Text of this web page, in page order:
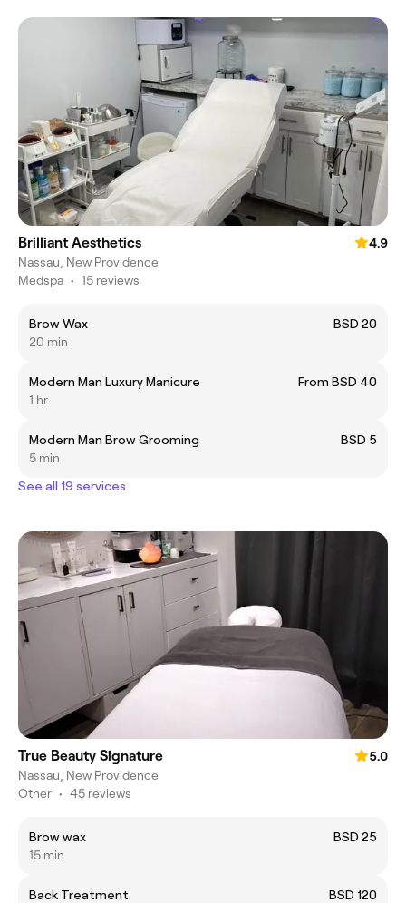
Brilliant Aesthetics
4.9
Nassau, New Providence
Medspa • 15 reviews
Brow Wax
BSD 20
20 min
Modern Man Luxury Manicure
From BSD 40
1 hr
Modern Man Brow Grooming
BSD 5
5 min
See all 19 services
True Beauty Signature
5.0
Nassau, New Providence
Other • 45 reviews
Brow wax
BSD 25
15 min
Back Treatment
BSD 120